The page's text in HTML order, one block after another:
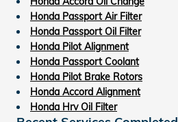
Honda Passport Air Filter
Honda Passport Oil Filter
Honda Pilot Alignment
Honda Passport Coolant
Honda Pilot Brake Rotors
Honda Accord Alignment
Honda Hrv Oil Filter